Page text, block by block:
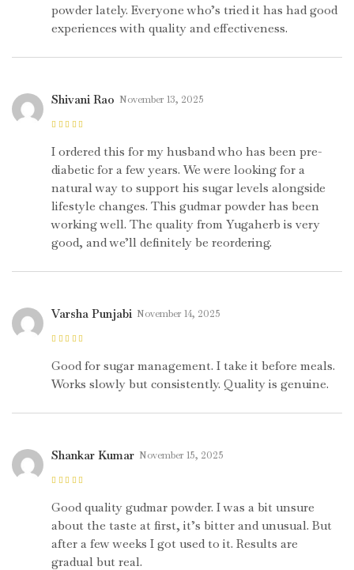
powder lately. Everyone who’s tried it has had good
experiences with quality and effectiveness.
5
Shivani Rao November 13, 2025
I ordered this for my husband who has been pre-
diabetic for a few years. We were looking for a
natural way to support his sugar levels alongside
lifestyle changes. This gudmar powder has been
working well. The quality from Yugaherb is very
good, and we’ll definitely be reordering.
of 5
Varsha Punjabi November 14, 2025
Good for sugar management. I take it before meals.
Works slowly but consistently. Quality is genuine.
of 5
Shankar Kumar November 15, 2025
Good quality gudmar powder. I was a bit unsure
about the taste at first, it’s bitter and unusual. But
after a few weeks I got used to it. Results are
gradual but real.